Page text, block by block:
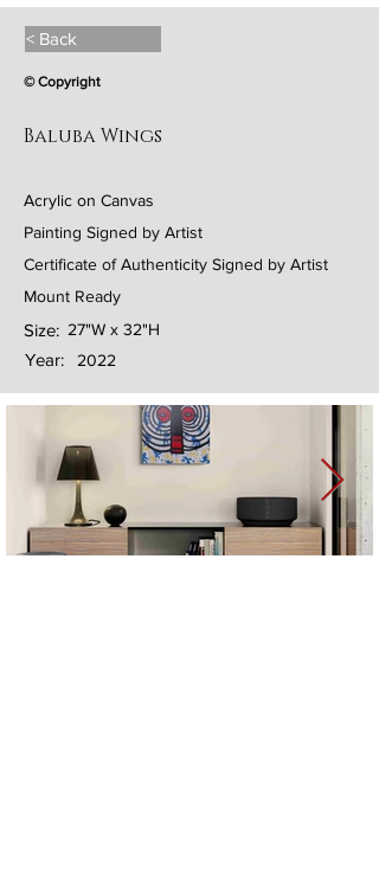
< Back
© Copyright
Baluba Wings
Acrylic on Canvas
Painting Signed by Artist
Certificate of Authenticity Signed by Artist
Mount Ready
27"W x 32"H
Size:
Year:
2022